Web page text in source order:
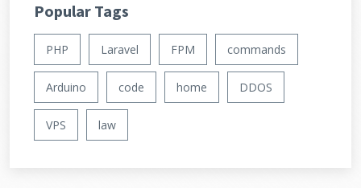
Popular Tags
PHP Laravel FPM commands
Arduino code home DDOS
VPS law